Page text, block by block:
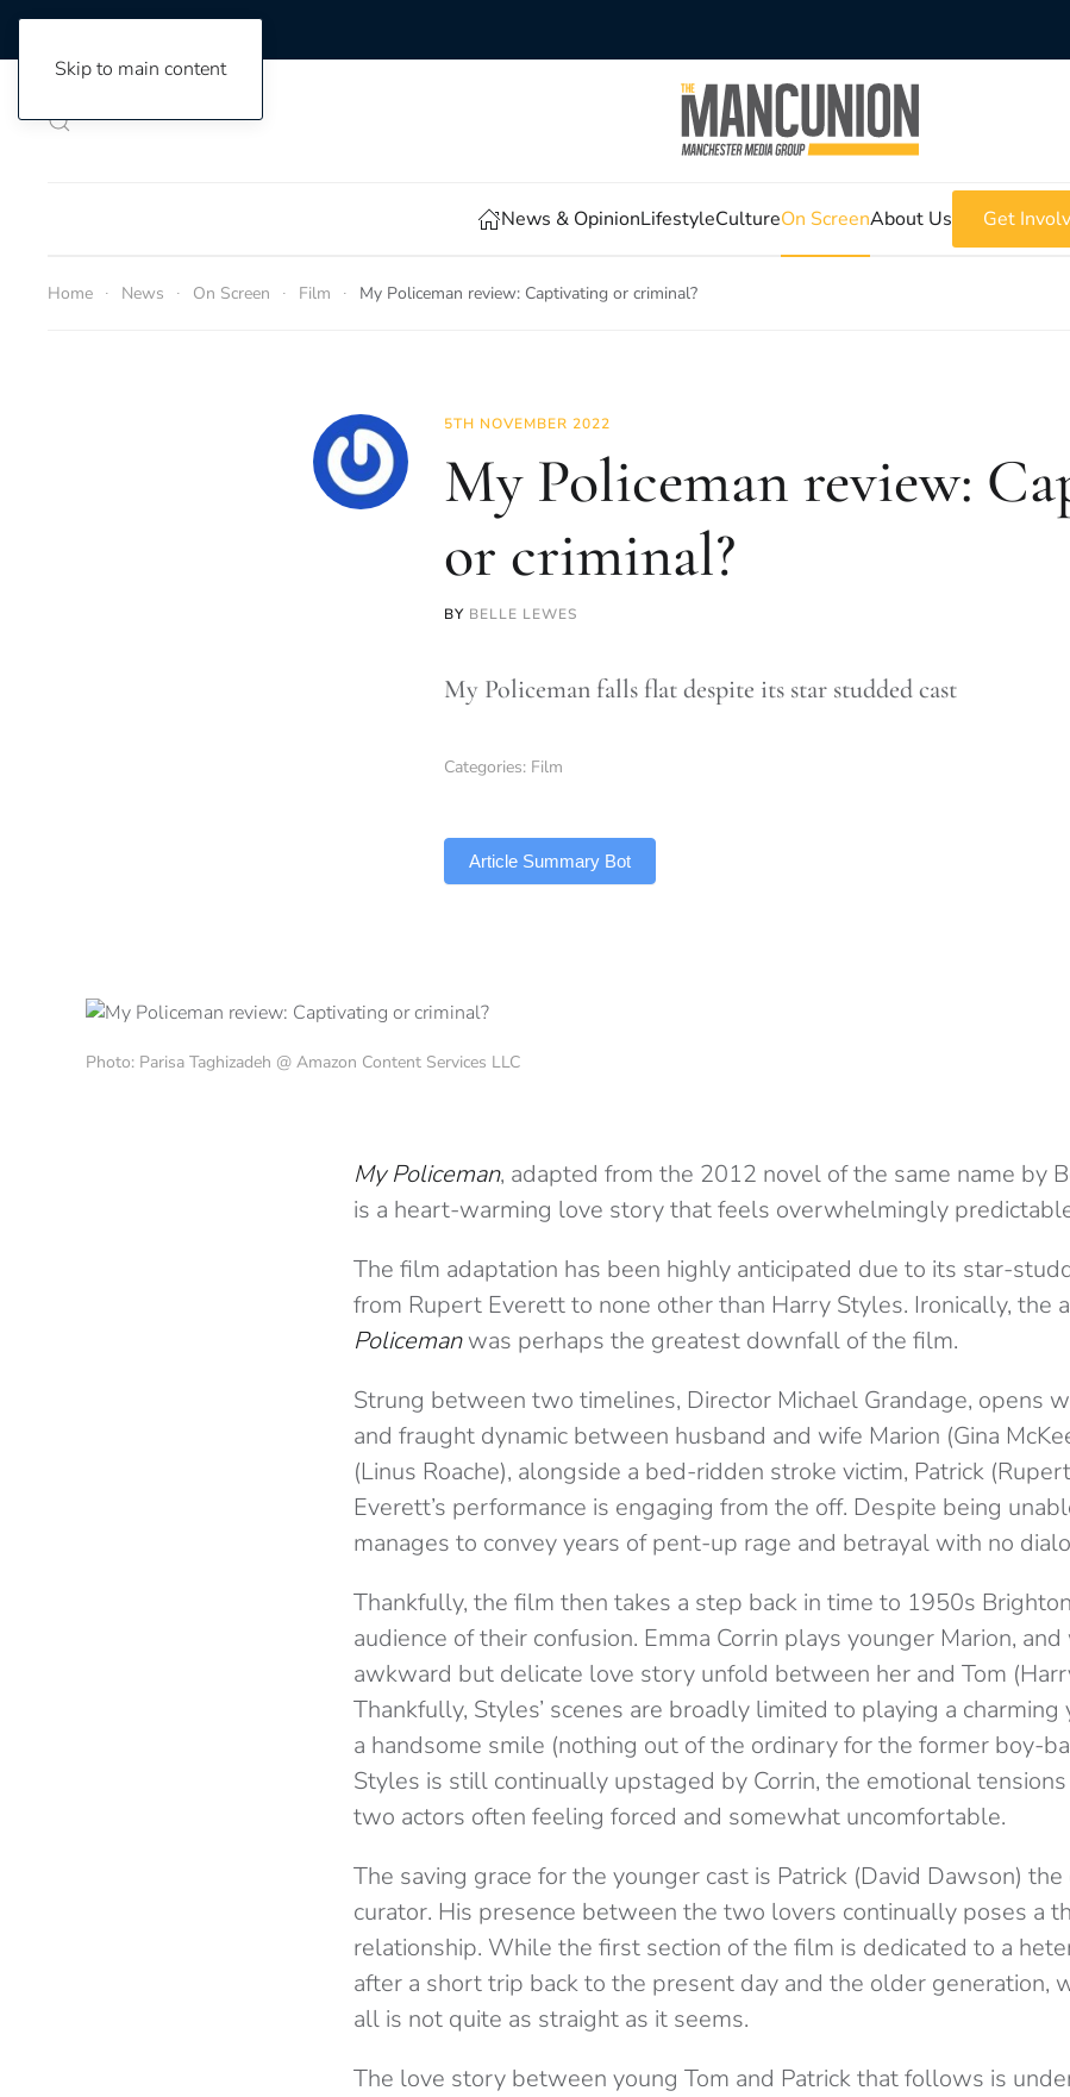
Skip to main content
News & OpinionLifestyleCultureOn ScreenAbout Us Get
Home News On Screen Film My Policeman review: Captivating or criminal?
5TH NOVEMBER 2022
My Policeman review:
or criminal?
BY BELLE LEWES
My Policeman falls flat despite its star studded cast
Categories: Film
Article Summary Bot
Photo: Parisa Taghizadeh @ Amazon Content Services LLC
My Policeman, adapted from the 2012 novel of the same name by
is a heart-warming love story that feels overwhelmingly
The film adaptation has been highly anticipated due to its star-
from Rupert Everett to none other than Harry Styles. Ironically, the
Policemanwas perhaps the greatest downfall of the film.
Strung between two timelines, Director Michael Grandage, opens
and fraught dynamic between husband and wife Marion (Gina
(Linus Roache), alongside a bed-ridden stroke victim, Patrick
Everett’s performance is engaging from the off. Despite being
manages to convey years of pent-up rage and betrayal with no
Thankfully, the film then takes a step back in time to 1950s
audience of their confusion. Emma Corrin plays younger Marion,
awkward but delicate love story unfold between her and Tom
Thankfully, Styles’ scenes are broadly limited to playing a
a handsome smile (nothing out of the ordinary for the former boy-
Styles is still continually upstaged by Corrin, the emotional
two actors often feeling forced and somewhat uncomfortable.
The saving grace for the younger cast is Patrick (David Dawson)
curator. His presence between the two lovers continually poses a
relationship. While the first section of the film is dedicated to a
after a short trip back to the present day and the older generation,
all is not quite as straight as it seems.
The love story between young Tom and Patrick that follows is